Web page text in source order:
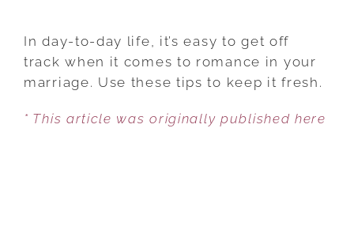
WAYS
PUT
BACK
In day-to-day life, it’s easy to get off
track when it comes to romance in your
marriage. Use these tips to keep it fresh.
* This article was originally published here